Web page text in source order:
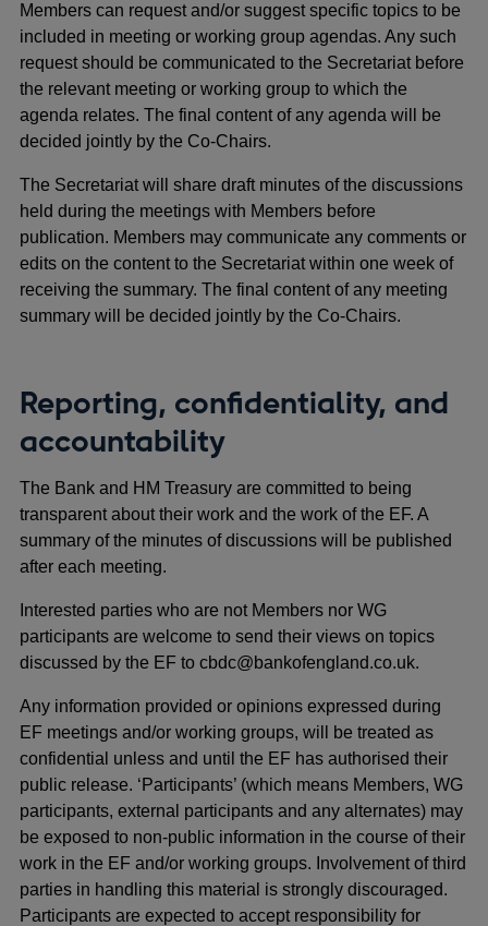
Members can request and/or suggest specific topics to be
included in meeting or working group agendas. Any such
request should be communicated to the Secretariat before
the relevant meeting or working group to which the
agenda relates. The final content of any agenda will be
decided jointly by the Co-Chairs.
The Secretariat will share draft minutes of the discussions
held during the meetings with Members before
publication. Members may communicate any comments or
edits on the content to the Secretariat within one week of
receiving the summary. The final content of any meeting
summary will be decided jointly by the Co-Chairs.
Reporting, confidentiality, and
accountability
The Bank and HM Treasury are committed to being
transparent about their work and the work of the EF. A
summary of the minutes of discussions will be published
after each meeting.
Interested parties who are not Members nor WG
participants are welcome to send their views on topics
discussed by the EF to cbdc@bankofengland.co.uk.
Any information provided or opinions expressed during
EF meetings and/or working groups, will be treated as
confidential unless and until the EF has authorised their
public release. ‘Participants’ (which means Members, WG
participants, external participants and any alternates) may
be exposed to non-public information in the course of their
work in the EF and/or working groups. Involvement of third
parties in handling this material is strongly discouraged.
Participants are expected to accept responsibility for